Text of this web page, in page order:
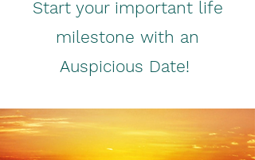
Start your important life
milestone with an
Auspicious Date!